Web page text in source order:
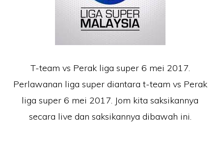
T-team vs Perak liga super 6 mei 2017.
Perlawanan liga super diantara t-team vs Perak
liga super 6 mei 2017. Jom kita saksikannya
secara live dan saksikannya dibawah ini.